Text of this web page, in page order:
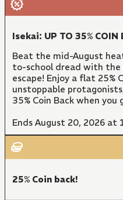
Isekai: UP TO 35% COIN
Beat the mid-August
to-school dread with
escape! Enjoy a flat 25%
unstoppable
35% Coin Back when you
Ends August 20, 2026 at
25% Coin back!